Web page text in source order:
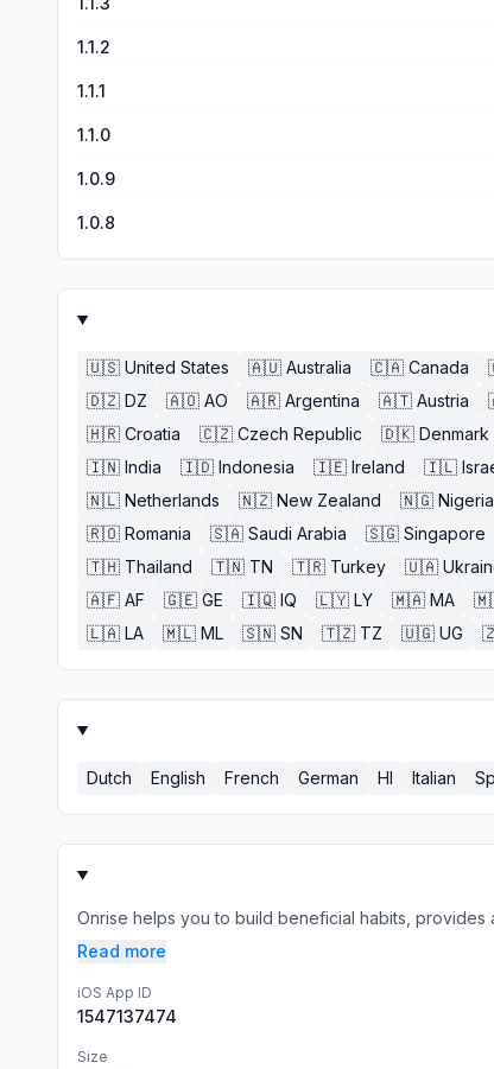
1.1.2
1.1.1
1.1.0
1.0.9
1.0.8
🇺🇸 United States 🇦🇺 Australia 🇨🇦 Canada
🇩🇿 DZ 🇦🇴 AO 🇦🇷 Argentina 🇦🇹 Austria
🇭🇷 Croatia 🇨🇿 Czech Republic 🇩🇰 Denmark
🇮🇳 India 🇮🇩 Indonesia 🇮🇪 Ireland 🇮🇱
🇳🇱 Netherlands 🇳🇿 New Zealand 🇳🇬 Nigeria
🇷🇴 Romania 🇸🇦 Saudi Arabia 🇸🇬 Singapore
🇹🇭 Thailand 🇹🇳 TN 🇹🇷 Turkey 🇺🇦
🇦🇫 AF 🇬🇪 GE 🇮🇶 IQ 🇱🇾 LY 🇲🇦 MA
🇱🇦 LA 🇲🇱 ML 🇸🇳 SN 🇹🇿 TZ 🇺🇬 UG
Dutch English French German HI Italian
Onrise helps you to build beneficial habits,
Read more
iOS App ID
1547137474
Size